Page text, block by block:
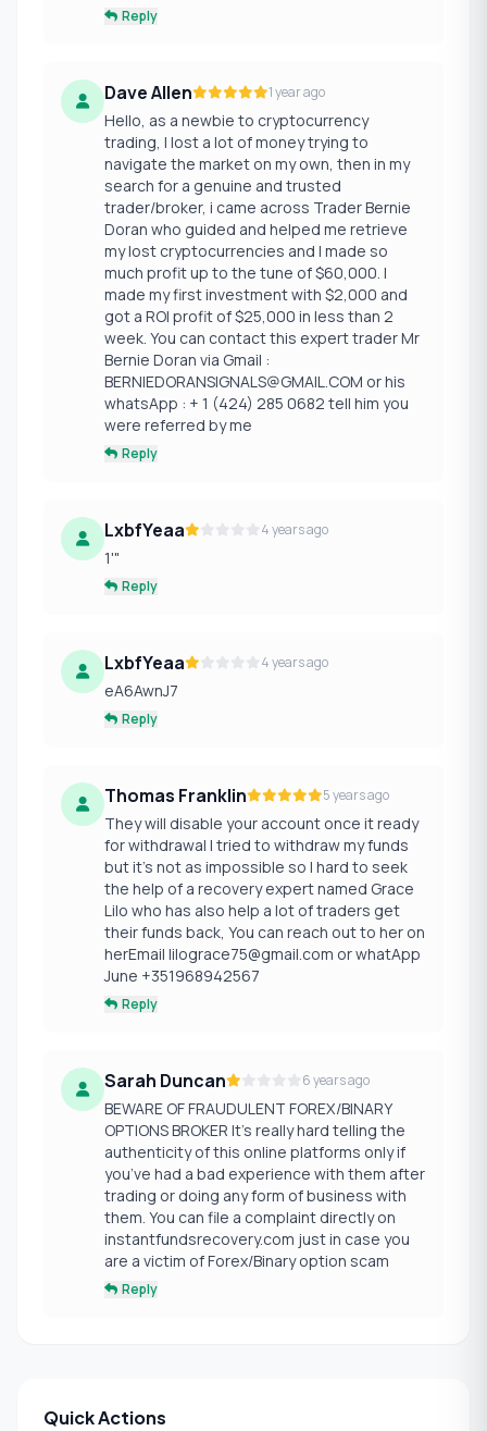
Reply
Dave Allen 1 year ago
Hello, as a newbie to cryptocurrency
trading, I lost a lot of money trying to
navigate the market on my own, then in my
search for a genuine and trusted
trader/broker, i came across Trader Bernie
Doran who guided and helped me retrieve
my lost cryptocurrencies and I made so
much profit up to the tune of $60,000. I
made my first investment with $2,000 and
got a ROI profit of $25,000 in less than 2
week. You can contact this expert trader Mr
Bernie Doran via Gmail :
BERNIEDORANSIGNALS@GMAIL.COM or his
whatsApp : + 1 (424) 285 0682 tell him you
were referred by me
Reply
LxbfYeaa 4 years ago
1'"
Reply
LxbfYeaa 4 years ago
eA6AwnJ7
Reply
Thomas Franklin 5 years ago
They will disable your account once it ready
for withdrawal I tried to withdraw my funds
but it’s not as impossible so I hard to seek
the help of a recovery expert named Grace
Lilo who has also help a lot of traders get
their funds back, You can reach out to her on
herEmail lilograce75@gmail.com or whatApp
June +351968942567
Reply
Sarah Duncan 6 years ago
BEWARE OF FRAUDULENT FOREX/BINARY
OPTIONS BROKER It’s really hard telling the
authenticity of this online platforms only if
you’ve had a bad experience with them after
trading or doing any form of business with
them. You can file a complaint directly on
instantfundsrecovery.com just in case you
are a victim of Forex/Binary option scam
Reply
Quick Actions